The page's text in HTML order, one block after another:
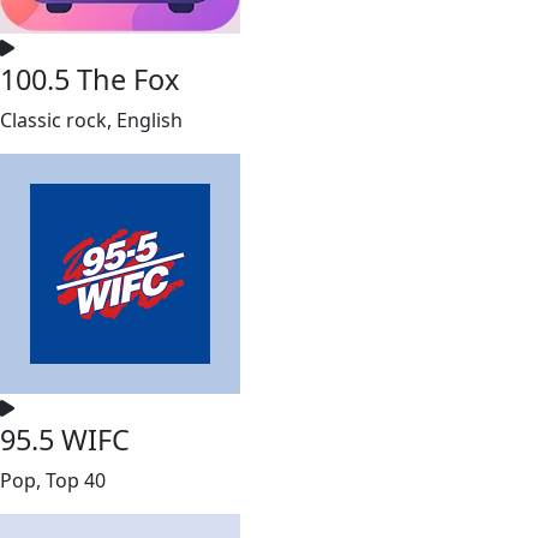
100.5 The Fox
Classic rock, English
95.5 WIFC
Pop, Top 40